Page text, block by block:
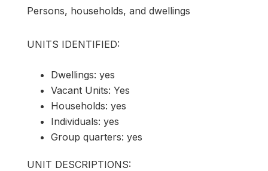
Persons, households, and dwellings
UNITS IDENTIFIED:
Dwellings: yes
Vacant Units: Yes
Households: yes
Individuals: yes
Group quarters: yes
UNIT DESCRIPTIONS: